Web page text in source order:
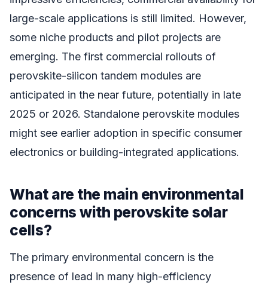
large-scale applications is still limited. However,
some niche products and pilot projects are
emerging. The first commercial rollouts of
perovskite-silicon tandem modules are
anticipated in the near future, potentially in late
2025 or 2026. Standalone perovskite modules
might see earlier adoption in specific consumer
electronics or building-integrated applications.
What are the main environmental
concerns with perovskite solar
cells?
The primary environmental concern is the
presence of lead in many high-efficiency